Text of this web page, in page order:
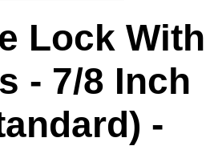
Lock With
- 7/8 Inch
-